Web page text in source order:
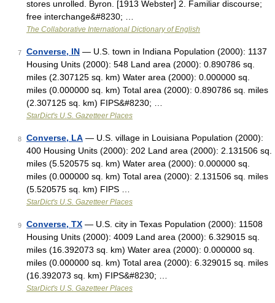
stores unrolled. Byron. [1913 Webster] 2. Familiar discourse;
free interchange&#8230; …
The Collaborative International Dictionary of English
7 Converse, IN — U.S. town in Indiana Population (2000): 1137
Housing Units (2000): 548 Land area (2000): 0.890786 sq.
miles (2.307125 sq. km) Water area (2000): 0.000000 sq.
miles (0.000000 sq. km) Total area (2000): 0.890786 sq. miles
(2.307125 sq. km) FIPS&#8230; …
StarDict's U.S. Gazetteer Places
8 Converse, LA — U.S. village in Louisiana Population (2000):
400 Housing Units (2000): 202 Land area (2000): 2.131506 sq.
miles (5.520575 sq. km) Water area (2000): 0.000000 sq.
miles (0.000000 sq. km) Total area (2000): 2.131506 sq. miles
(5.520575 sq. km) FIPS …
StarDict's U.S. Gazetteer Places
9 Converse, TX — U.S. city in Texas Population (2000): 11508
Housing Units (2000): 4009 Land area (2000): 6.329015 sq.
miles (16.392073 sq. km) Water area (2000): 0.000000 sq.
miles (0.000000 sq. km) Total area (2000): 6.329015 sq. miles
(16.392073 sq. km) FIPS&#8230; …
StarDict's U.S. Gazetteer Places